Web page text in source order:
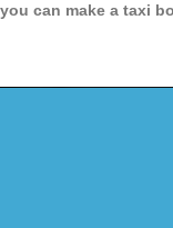
can make a taxi